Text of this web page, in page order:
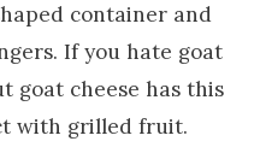
container and
If you hate goat
goat cheese has this
with grilled fruit.